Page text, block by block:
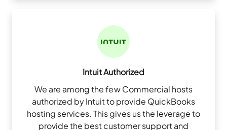
Intuit Authorized
We are among the few Commercial hosts
authorized by Intuit to provide QuickBooks
hosting services. This gives us the leverage to
provide the best customer support and